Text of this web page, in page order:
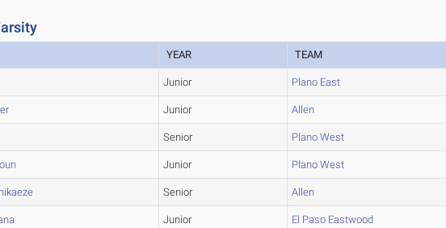
YEAR TEAM
Junior Plano East
Junior Allen
Senior Plano West
Junior Plano West
Senior Allen
Junior El Paso Eastwood